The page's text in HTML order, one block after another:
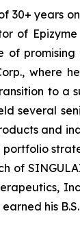
30+ years
of
of
where
to a
several
and
of
his